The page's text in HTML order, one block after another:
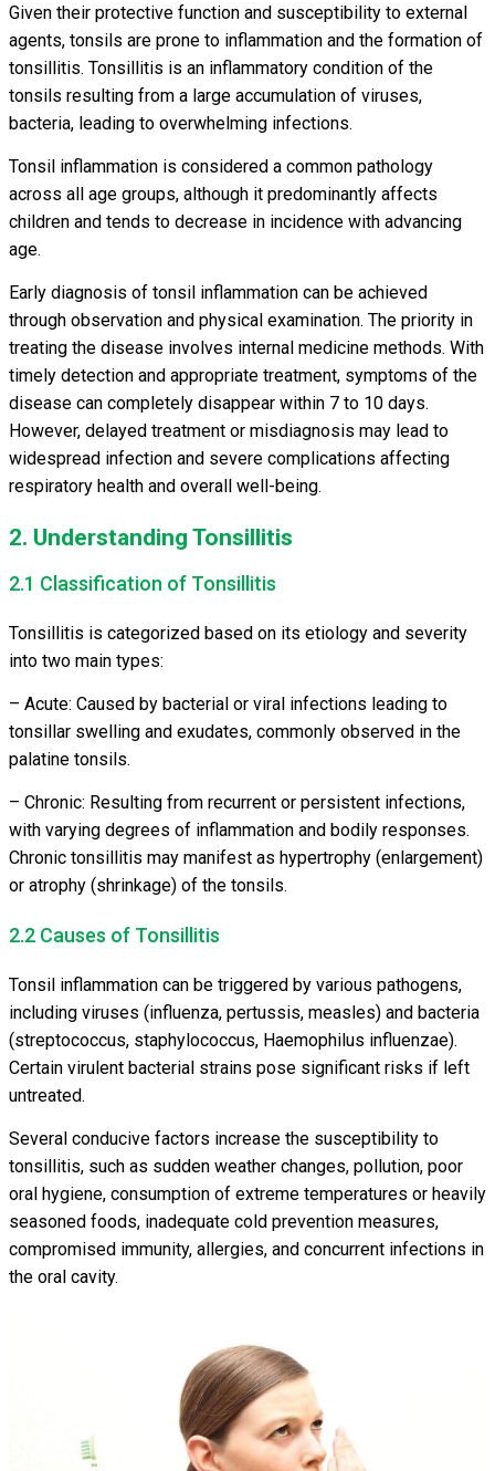
Given their protective function and susceptibility to external
agents, tonsils are prone to inflammation and the formation of
tonsillitis. Tonsillitis is an inflammatory condition of the
tonsils resulting from a large accumulation of viruses,
bacteria, leading to overwhelming infections.
Tonsil inflammation is considered a common pathology
across all age groups, although it predominantly affects
children and tends to decrease in incidence with advancing
age.
Early diagnosis of tonsil inflammation can be achieved
through observation and physical examination. The priority in
treating the disease involves internal medicine methods. With
timely detection and appropriate treatment, symptoms of the
disease can completely disappear within 7 to 10 days.
However, delayed treatment or misdiagnosis may lead to
widespread infection and severe complications affecting
respiratory health and overall well-being.
2. Understanding Tonsillitis
2.1 Classification of Tonsillitis
Tonsillitis is categorized based on its etiology and severity
into two main types:
– Acute: Caused by bacterial or viral infections leading to
tonsillar swelling and exudates, commonly observed in the
palatine tonsils.
– Chronic: Resulting from recurrent or persistent infections,
with varying degrees of inflammation and bodily responses.
Chronic tonsillitis may manifest as hypertrophy (enlargement)
or atrophy (shrinkage) of the tonsils.
2.2 Causes of Tonsillitis
Tonsil inflammation can be triggered by various pathogens,
including viruses (influenza, pertussis, measles) and bacteria
(streptococcus, staphylococcus, Haemophilus influenzae).
Certain virulent bacterial strains pose significant risks if left
untreated.
Several conducive factors increase the susceptibility to
tonsillitis, such as sudden weather changes, pollution, poor
oral hygiene, consumption of extreme temperatures or heavily
seasoned foods, inadequate cold prevention measures,
compromised immunity, allergies, and concurrent infections in
the oral cavity.